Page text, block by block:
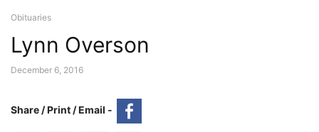
Obituaries
Lynn Overson
December 6, 2016
Share / Print / Email -